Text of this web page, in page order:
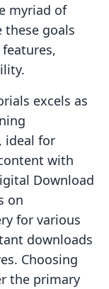
myriad of
these goals
excels as
ideal for
with
Download
on
for various
downloads
Choosing
the primary